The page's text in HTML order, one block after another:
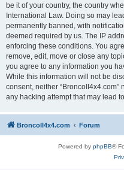
be it of your country, the country
International Law. Doing so may
permanently banned, with
deemed required by us. The IP
enforcing these conditions. You
remove, edit, move or close any
you agree to any information you
While this information will not be
consent, neither
any hacking attempt that may lead
BroncoII4x4.com Forum
Powered by phpBB®